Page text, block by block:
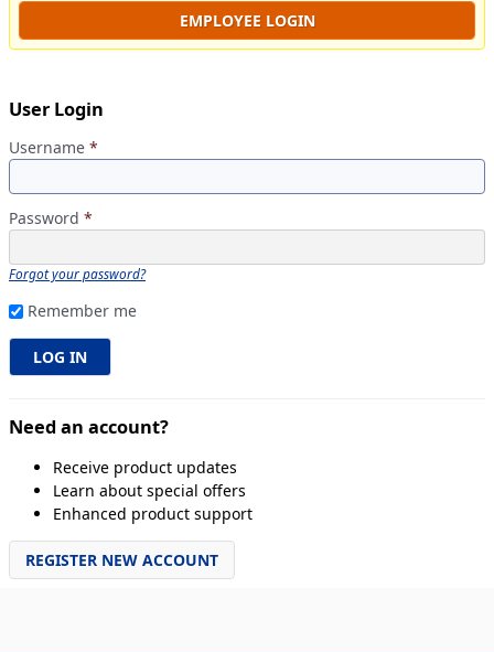
EMPLOYEE LOGIN
User Login
Username *
Password *
Forgot your password?
Remember me
Need an account?
Receive product updates
Learn about special offers
Enhanced product support
REGISTER NEW ACCOUNT